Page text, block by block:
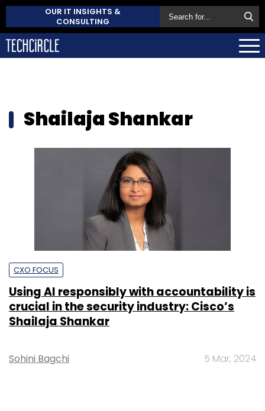
OUR IT INSIGHTS &
CONSULTING
Shailaja Shankar
CXO FOCUS
Using AI responsibly with accountability is
crucial in the security industry: Cisco’s
Shailaja Shankar
Sohini Bagchi 5 Mar, 2024